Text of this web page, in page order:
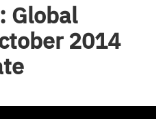
Global
2014